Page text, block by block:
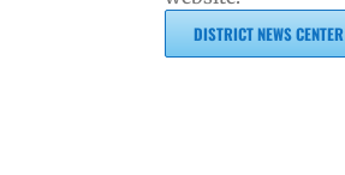
DISTRICT NEWS CENTER